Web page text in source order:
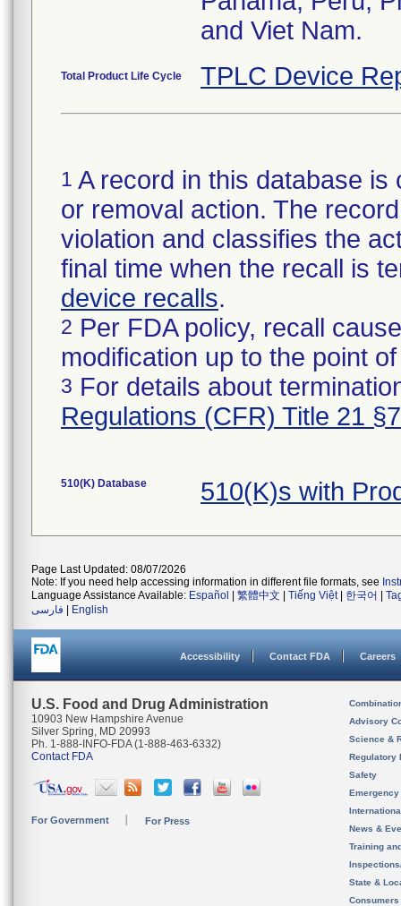
and Viet Nam.
Total Product Life Cycle TPLC Device
1 A record in this database
or removal action. The
violation and classifies the
final time when the recall is
device recalls.
2 Per FDA policy, recall
modification up to the point
3 For details about
Regulations (CFR) Title 21
510(K) Database 510(K)s with
Page Last Updated: 08/07/2026
Note: If you need help accessing information in different file formats, see
Language Assistance Available: Español 繁體中文 Tiếng Việt| 한국어
فارسی
English
Accessibility Contact FDA Careers
U.S. Food and Drug Administration
10903 New Hampshire Avenue
Silver Spring, MD 20993
Ph. 1-888-INFO-FDA (1-888-463-6332)
Contact FDA
For Government For Press
Advisory
Science &
Regulatory
Safety
News &
Training
State &
Consumers